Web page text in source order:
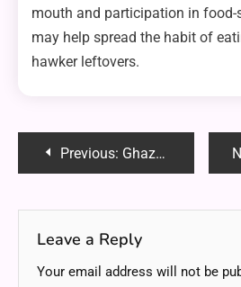
mouth and participation in
may help spread the habit of
hawker leftovers.
PostPrevious: Ghaznia Khan – FortWorthDentist.com: The Best Dental Care in Fort Worth
Leave a Reply
Your email address will not be